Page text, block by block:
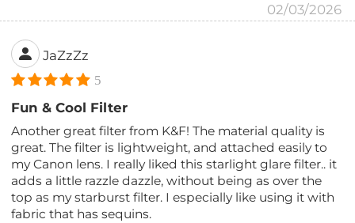
02/03/2026
JaZzZz
5
Fun & Cool Filter
Another great filter from K&F! The material quality is
great. The filter is lightweight, and attached easily to
my Canon lens. I really liked this starlight glare filter.. it
adds a little razzle dazzle, without being as over the
top as my starburst filter. I especially like using it with
fabric that has sequins.